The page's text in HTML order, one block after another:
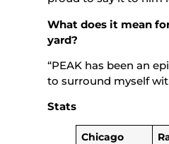
What does it mean
yard?
“PEAK has been an
to surround myself
Stats
Chicago